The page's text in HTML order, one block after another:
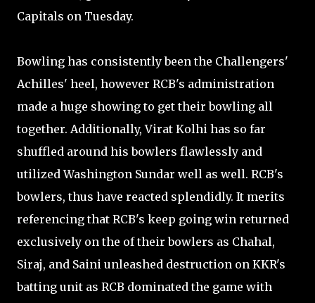
Capitals on Tuesday.
Bowling has consistently been the Challengers'
Achilles' heel, however RCB's administration
made a huge showing to get their bowling all
together. Additionally, Virat Kolhi has so far
shuffled around his bowlers flawlessly and
utilized Washington Sundar well as well. RCB's
bowlers, thus have reacted splendidly. It merits
referencing that RCB's keep going win returned
exclusively on the of their bowlers as Chahal,
Siraj, and Saini unleashed destruction on KKR's
batting unit as RCB dominated the game with